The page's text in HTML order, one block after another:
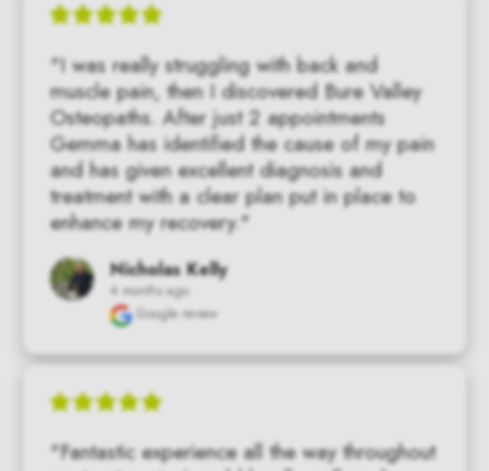
"I was really struggling with back and
muscle pain, then I discovered Bure Valley
Osteopaths. After just 2 appointments
Gemma has identified the cause of my pain
and has given excellent diagnosis and
treatment with a clear plan put in place to
enhance my recovery."
Nicholas Kelly
4 months ago
Google review
"Fantastic experience all the way throughout